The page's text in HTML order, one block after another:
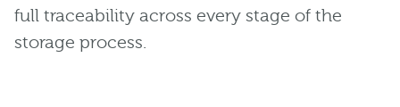
full traceability across every stage of the
storage process.